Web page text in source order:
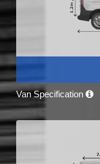
Van Specification